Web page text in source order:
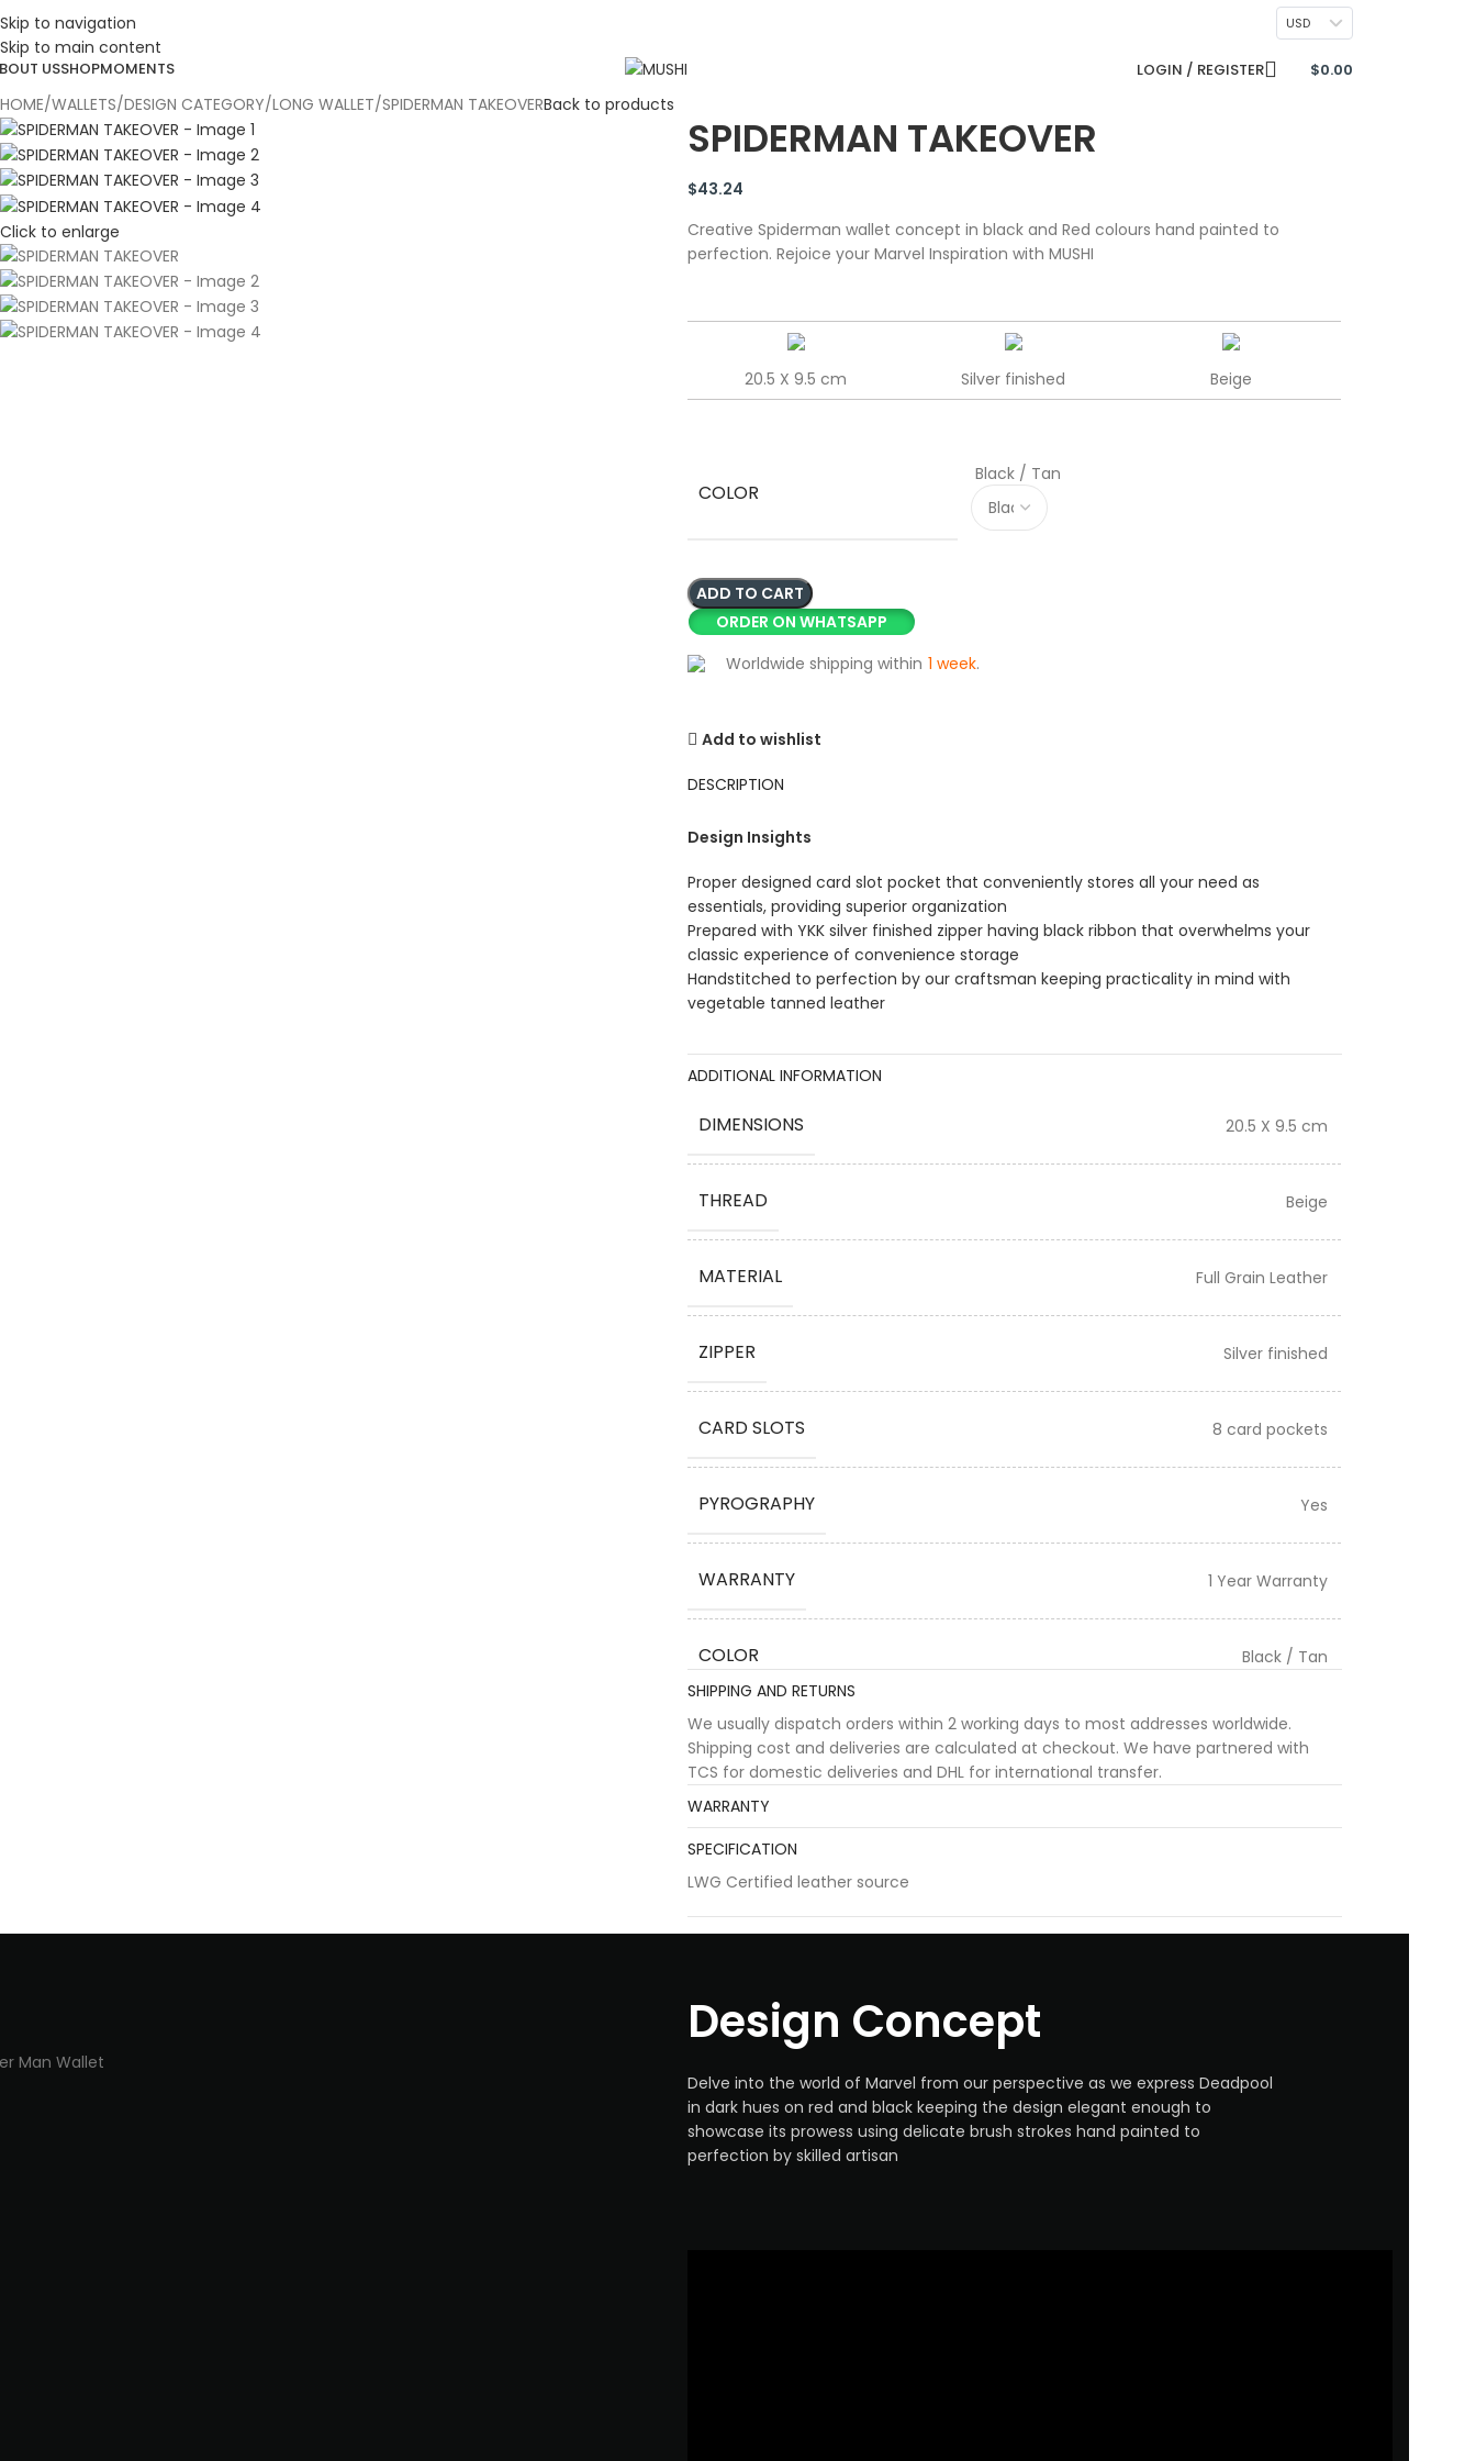
Skip to navigation
Skip to main content
DISCOVER. DOMINATE USD
USSHOPMOMENTS LOGIN / REGISTER $0.00
HOME WALLETS DESIGN CATEGORY LONG WALLET SPIDERMAN TAKEOVERBack to products
Click to enlarge
SPIDERMAN TAKEOVER
$43.24
Creative Spiderman wallet concept in black and Red colours hand painted to
perfection. Rejoice your Marvel Inspiration with MUSHI
20.5 X 9.5 cm Silver finished Beige
COLOR
Black / Tan
ADD TO CART
ORDER ON WHATSAPP
Worldwide shipping within 1 week.
Add to wishlist
DESCRIPTION
Design Insights
Proper designed card slot pocket that conveniently stores all your need as
essentials, providing superior organization
Prepared with YKK silver finished zipper having black ribbon that overwhelms your
classic experience of convenience storage
Handstitched to perfection by our craftsman keeping practicality in mind with
vegetable tanned leather
ADDITIONAL INFORMATION
DIMENSIONS 20.5 X 9.5 cm
THREAD Beige
MATERIAL Full Grain Leather
ZIPPER Silver finished
CARD SLOTS 8 card pockets
PYROGRAPHY Yes
WARRANTY 1 Year Warranty
COLOR
Black / Tan
SHIPPING AND RETURNS
We usually dispatch orders within 2 working days to most addresses worldwide.
Shipping cost and deliveries are calculated at checkout. We have partnered with
TCS for domestic deliveries and DHL for international transfer.
WARRANTY
SPECIFICATION
LWG Certified leather source
Design Concept
Delve into the world of Marvel from our perspective as we express Deadpool
in dark hues on red and black keeping the design elegant enough to
showcase its prowess using delicate brush strokes hand painted to
perfection by skilled artisan